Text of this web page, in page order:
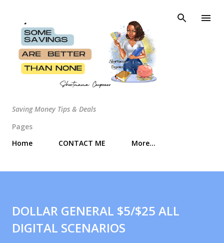
Saving Money Tips & Deals
Pages
Home
CONTACT ME More…
DOLLAR GENERAL $5/$25 ALL
DIGITAL SCENARIOS